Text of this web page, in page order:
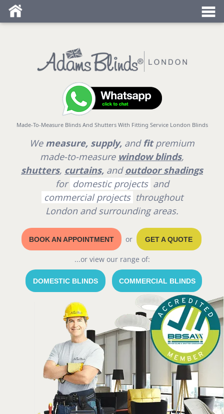
Made-To-Measure Blinds And Shutters With Fitting Service London Blinds
We measure, supply, and fitpremium
made-to-measure window blinds,
shutters, curtains, and outdoor shadings
for domestic projects and
commercial projects throughout
London and surrounding areas.
BOOK AN APPOINTMENT or GET A QUOTE
...or view our range of:
DOMESTIC BLINDS COMMERCIAL BLINDS